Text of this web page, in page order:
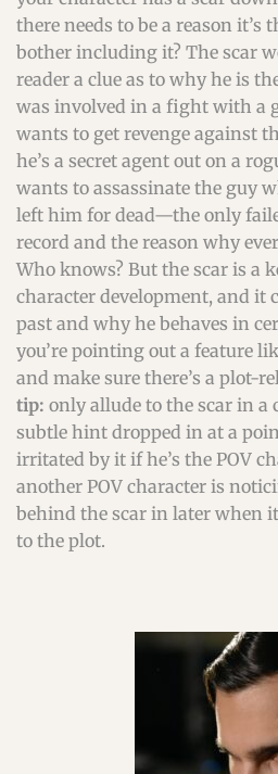
there needs to be a reason it’s
bother including it? The scar
reader a clue as to why he is
was involved in a fight with a
wants to get revenge against
he’s a secret agent out on a
wants to assassinate the guy
left him for dead—the only
record and the reason why
Who knows? But the scar is a
character development, and it
past and why he behaves in
you’re pointing out a feature
and make sure there’s a plot-
tip: only allude to the scar in a
subtle hint dropped in at a
irritated by it if he’s the POV
another POV character is
behind the scar in later when
to the plot.